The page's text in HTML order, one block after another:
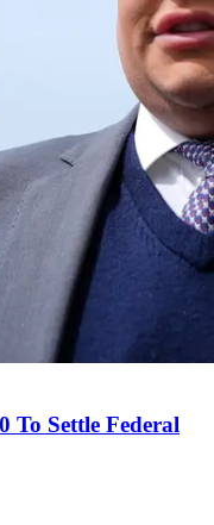
To Settle Federal